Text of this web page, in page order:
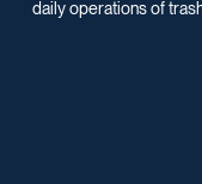
daily operations of